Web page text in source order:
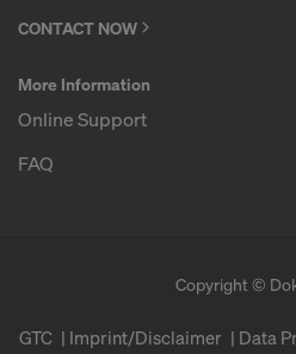
CONTACT NOW
More Information
Online Support
FAQ
Copyright ©
GTC Imprint/Disclaimer Data